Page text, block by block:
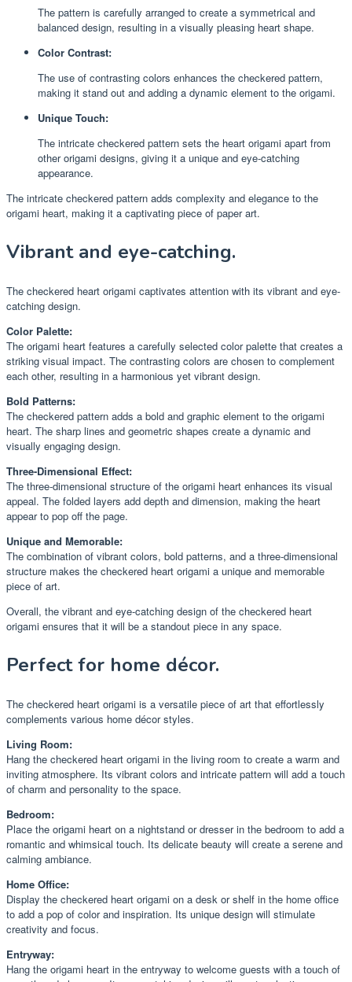
The pattern is carefully arranged to create a symmetrical and
balanced design, resulting in a visually pleasing heart shape.
Color Contrast:
The use of contrasting colors enhances the checkered pattern,
making it stand out and adding a dynamic element to the origami.
Unique Touch:
The intricate checkered pattern sets the heart origami apart from
other origami designs, giving it a unique and eye-catching
appearance.
The intricate checkered pattern adds complexity and elegance to the
origami heart, making it a captivating piece of paper art.
Vibrant and eye-catching.
The checkered heart origami captivates attention with its vibrant and eye-
catching design.
Color Palette:
The origami heart features a carefully selected color palette that creates a
striking visual impact. The contrasting colors are chosen to complement
each other, resulting in a harmonious yet vibrant design.
Bold Patterns:
The checkered pattern adds a bold and graphic element to the origami
heart. The sharp lines and geometric shapes create a dynamic and
visually engaging design.
Three-Dimensional Effect:
The three-dimensional structure of the origami heart enhances its visual
appeal. The folded layers add depth and dimension, making the heart
appear to pop off the page.
Unique and Memorable:
The combination of vibrant colors, bold patterns, and a three-dimensional
structure makes the checkered heart origami a unique and memorable
piece of art.
Overall, the vibrant and eye-catching design of the checkered heart
origami ensures that it will be a standout piece in any space.
Perfect for home décor.
The checkered heart origami is a versatile piece of art that effortlessly
complements various home décor styles.
Living Room:
Hang the checkered heart origami in the living room to create a warm and
inviting atmosphere. Its vibrant colors and intricate pattern will add a touch
of charm and personality to the space.
Bedroom:
Place the origami heart on a nightstand or dresser in the bedroom to add a
romantic and whimsical touch. Its delicate beauty will create a serene and
calming ambiance.
Home Office:
Display the checkered heart origami on a desk or shelf in the home office
to add a pop of color and inspiration. Its unique design will stimulate
creativity and focus.
Entryway:
Hang the origami heart in the entryway to welcome guests with a touch of